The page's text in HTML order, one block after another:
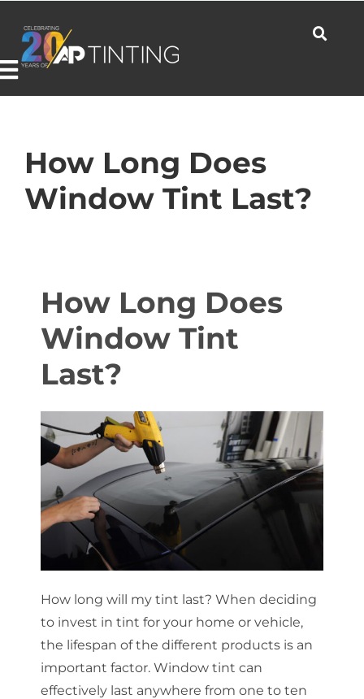
content
Residential
Products
Get a Quote
(888) 481-TINT
How Long Does
Window Tint Last?
How Long Does
Window Tint
Last?
How long will my tint last? When deciding
to invest in tint for your home or vehicle,
the lifespan of the different products is an
important factor. Window tint can
effectively last anywhere from one to ten